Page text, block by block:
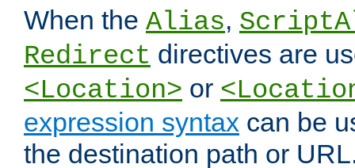
When the Alias,
Redirect directives are
<Location> or
expression syntax can be
the destination path or